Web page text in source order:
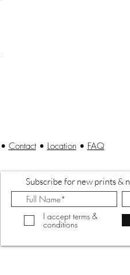
• Contact • Location • FAQ
Subscribe for new prints &
I accept terms &
conditions